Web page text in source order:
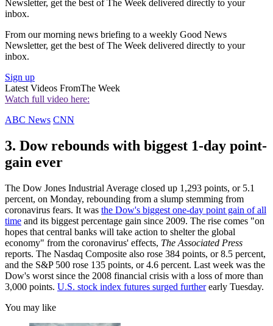
Newsletter, get the best of The Week delivered directly to your
inbox.
From our morning news briefing to a weekly Good News
Newsletter, get the best of The Week delivered directly to your
inbox.
Sign up
Latest Videos FromThe Week
Watch full video here:
ABC News CNN
3. Dow rebounds with biggest 1-day point-
gain ever
The Dow Jones Industrial Average closed up 1,293 points, or 5.1
percent, on Monday, rebounding from a slump stemming from
coronavirus fears. It was the Dow's biggest one-day point gain of all
time and its biggest percentage gain since 2009. The rise comes "on
hopes that central banks will take action to shelter the global
economy" from the coronavirus' effects, The Associated Press
reports. The Nasdaq Composite also rose 384 points, or 8.5 percent,
and the S&P 500 rose 135 points, or 4.6 percent. Last week was the
Dow's worst since the 2008 financial crisis with a loss of more than
3,000 points. U.S. stock index futures surged furtherearly Tuesday.
You may like